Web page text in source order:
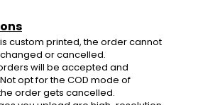
custom printed, the order cannot
or cancelled.
will be accepted and
opt for the COD mode of
order gets cancelled.